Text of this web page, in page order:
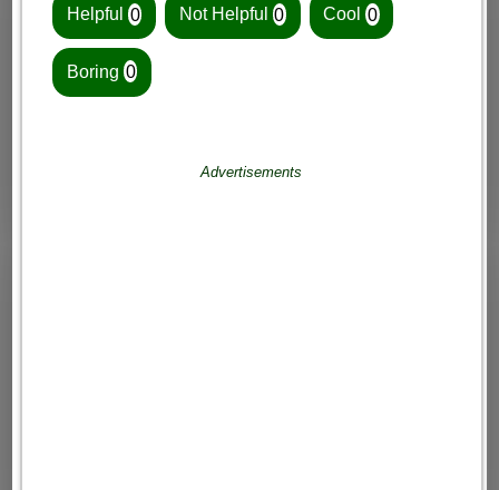
Helpful 0 Not Helpful 0 Cool0
Boring 0
Advertisements